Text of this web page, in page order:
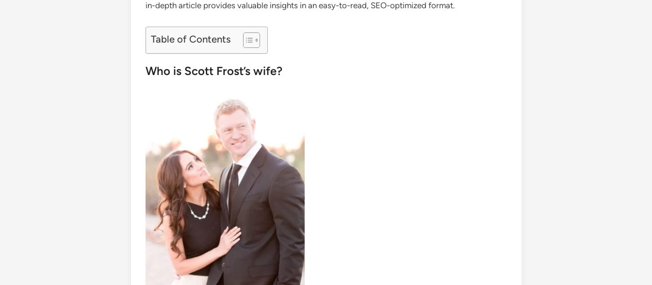
in-depth article provides valuable insights in an easy-to-read, SEO-optimized format.
Table of Contents
Who is Scott Frost’s wife?